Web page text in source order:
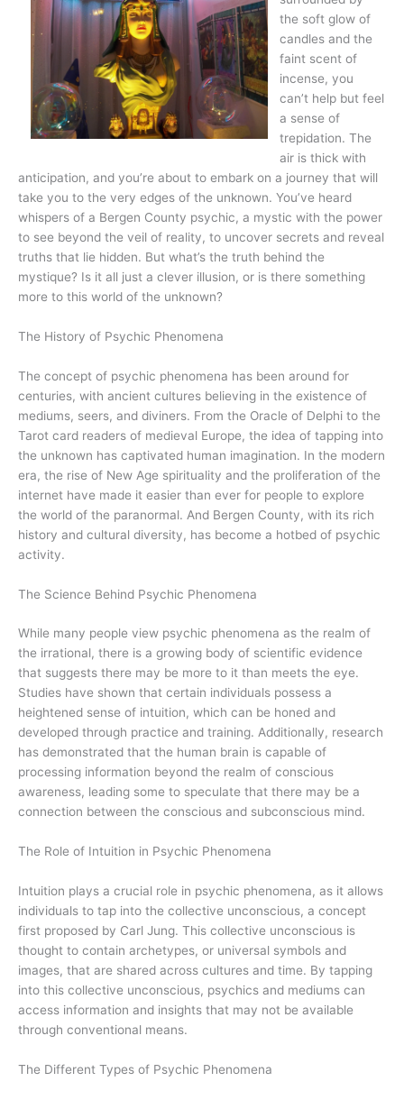
the soft glow of
candles and the
faint scent of
incense, you
can’t help but feel
a sense of
trepidation. The
air is thick with
anticipation, and you’re about to embark on a journey that will
take you to the very edges of the unknown. You’ve heard
whispers of a Bergen County psychic, a mystic with the power
to see beyond the veil of reality, to uncover secrets and reveal
truths that lie hidden. But what’s the truth behind the
mystique? Is it all just a clever illusion, or is there something
more to this world of the unknown?
The History of Psychic Phenomena
The concept of psychic phenomena has been around for
centuries, with ancient cultures believing in the existence of
mediums, seers, and diviners. From the Oracle of Delphi to the
Tarot card readers of medieval Europe, the idea of tapping into
the unknown has captivated human imagination. In the modern
era, the rise of New Age spirituality and the proliferation of the
internet have made it easier than ever for people to explore
the world of the paranormal. And Bergen County, with its rich
history and cultural diversity, has become a hotbed of psychic
activity.
The Science Behind Psychic Phenomena
While many people view psychic phenomena as the realm of
the irrational, there is a growing body of scientific evidence
that suggests there may be more to it than meets the eye.
Studies have shown that certain individuals possess a
heightened sense of intuition, which can be honed and
developed through practice and training. Additionally, research
has demonstrated that the human brain is capable of
processing information beyond the realm of conscious
awareness, leading some to speculate that there may be a
connection between the conscious and subconscious mind.
The Role of Intuition in Psychic Phenomena
Intuition plays a crucial role in psychic phenomena, as it allows
individuals to tap into the collective unconscious, a concept
first proposed by Carl Jung. This collective unconscious is
thought to contain archetypes, or universal symbols and
images, that are shared across cultures and time. By tapping
into this collective unconscious, psychics and mediums can
access information and insights that may not be available
through conventional means.
The Different Types of Psychic Phenomena